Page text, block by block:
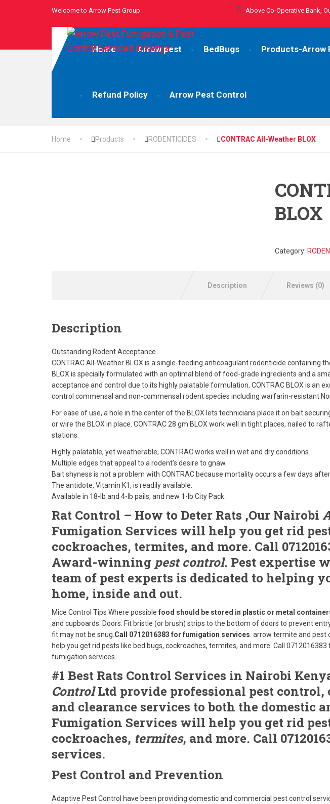
Welcome to Arrow Pest Group Above Co-Operative Bank,
Home Arrow pest BedBugs Products-Arrow
Refund Policy Arrow Pest Control
Home Products RODENTICIDES CONTRAC All-Weather BLOX
BLOX
Category:
Description Reviews (0)
Description
Outstanding Rodent Acceptance
CONTRAC All-Weather BLOX is a single-feeding anticoagulant rodenticide containing
BLOX is specially formulated with an optimal blend of food-grade ingredients and a
acceptance and control due to its highly palatable formulation, CONTRAC BLOX is an
control commensal and non-commensal rodent species including warfarin-resistant
For ease of use, a hole in the center of the BLOX lets technicians place it on bait
or wire the BLOX in place. CONTRAC 28 gm BLOX work well in tight places, nailed to
stations.
Highly palatable, yet weatherable, CONTRAC works well in wet and dry conditions.
Multiple edges that appeal to a rodent’s desire to gnaw.
Bait shyness is not a problem with CONTRAC because mortality occurs a few days
The antidote, Vitamin K1, is readily available.
Available in 18-lb and 4-lb pails, and new 1-lb City Pack.
Rat Control – How to Deter Rats ,Our Nairobi
Fumigation Services will help you get rid
cockroaches, termites, and more. Call
Award-winning pest control. Pest expertise
team of pest experts is dedicated to helping
home, inside and out.
Mice Control Tips Where possible food should be stored in plastic or metal
and cupboards. Doors: Fit bristle (or brush) strips to the bottom of doors to prevent
fit may not be snug. Call 0712016383 for fumigation services . arrow termite and pest
help you get rid pests like bed bugs, cockroaches, termites, and more. Call
fumigation services.
#1 Best Rats Control Services in Nairobi
ControlLtd provide professional pest control,
and clearance services to both the domestic
Fumigation Services will help you get rid
cockroaches, termites, and more. Call
services.
Pest Control and Prevention
Adaptive Pest Control have been providing domestic and commercial pest control